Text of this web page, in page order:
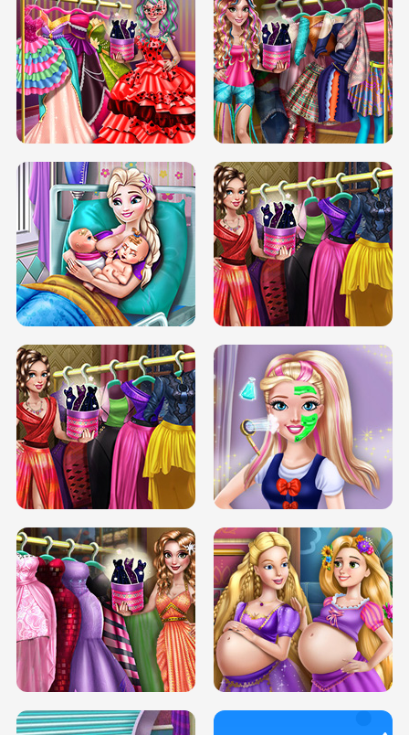
BOX JUMP UP BUBBLE RAIN
DOVE CARNIVAL DOLLY DRESS UP
H5
DOVE HIPSTER DOLLY DRESS UP H5
ELSA MOMMY TWINS BIRTH SERY DATE NIGHT DOLLY DRESS UP
SERY DATE NIGHT DOLLY DRESS UP
H5
COLLEGE PRINCESS SPA MAKEUP
H5